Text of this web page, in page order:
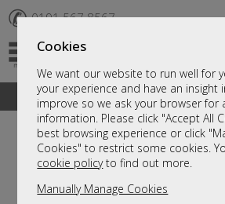
Cookies
We want our website to run well for
your experience and have an insight
improve so we ask your browser for
information. Please click "Accept All
best browsing experience or click
Cookies" to restrict some cookies.
cookie policyto find out more.
Manually Manage Cookies
✆ 0191 567 8567
A fantastic range of furniture on